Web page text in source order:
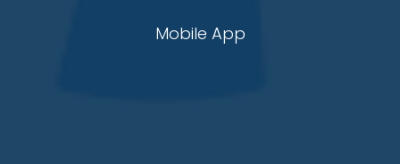
Mobile App